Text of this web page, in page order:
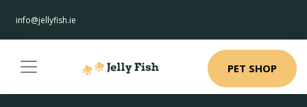
info@jellyfish.ie
PET SHOP